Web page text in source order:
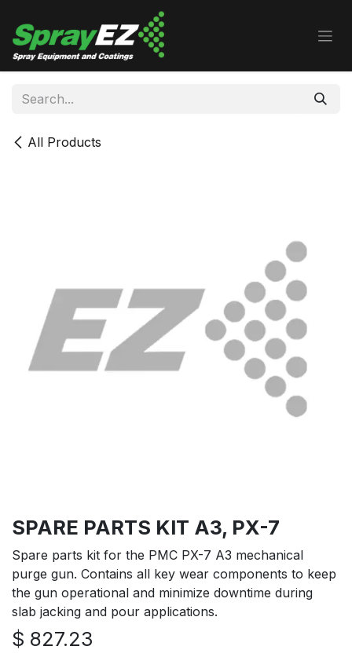
All Products
SPARE PARTS KIT A3, PX-7
Spare parts kit for the PMC PX-7 A3 mechanical
purge gun. Contains all key wear components to keep
the gun operational and minimize downtime during
slab jacking and pour applications.
$ 827.23